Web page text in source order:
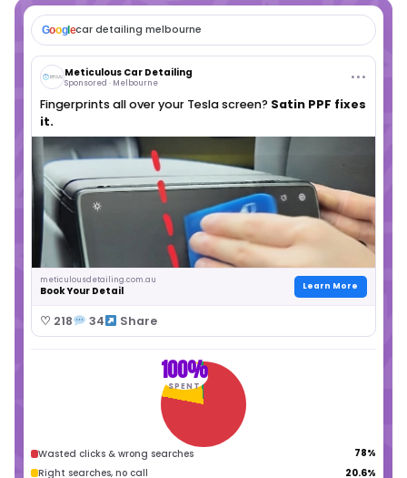
YOUR AD BUDGET
DISAPPEAR WITHOUT
You've probably tried running Google Ads,
someone who promised the world, only
frustrated. You know customers are
Google, but tapping into that stream
burning cash.
✕ Ad budget drains with no calls
Confusing reports with jargon